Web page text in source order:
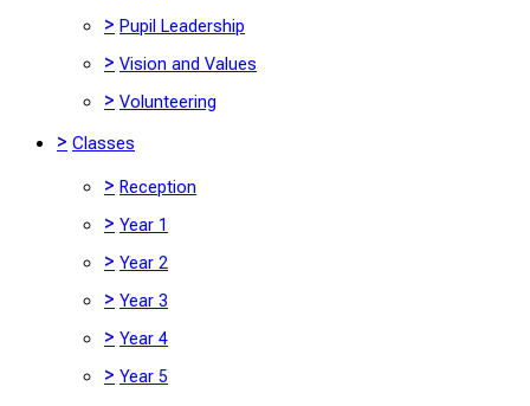
> Pupil Leadership
> Vision and Values
> Volunteering
> Classes
> Reception
> Year 1
> Year 2
> Year 3
> Year 4
> Year 5